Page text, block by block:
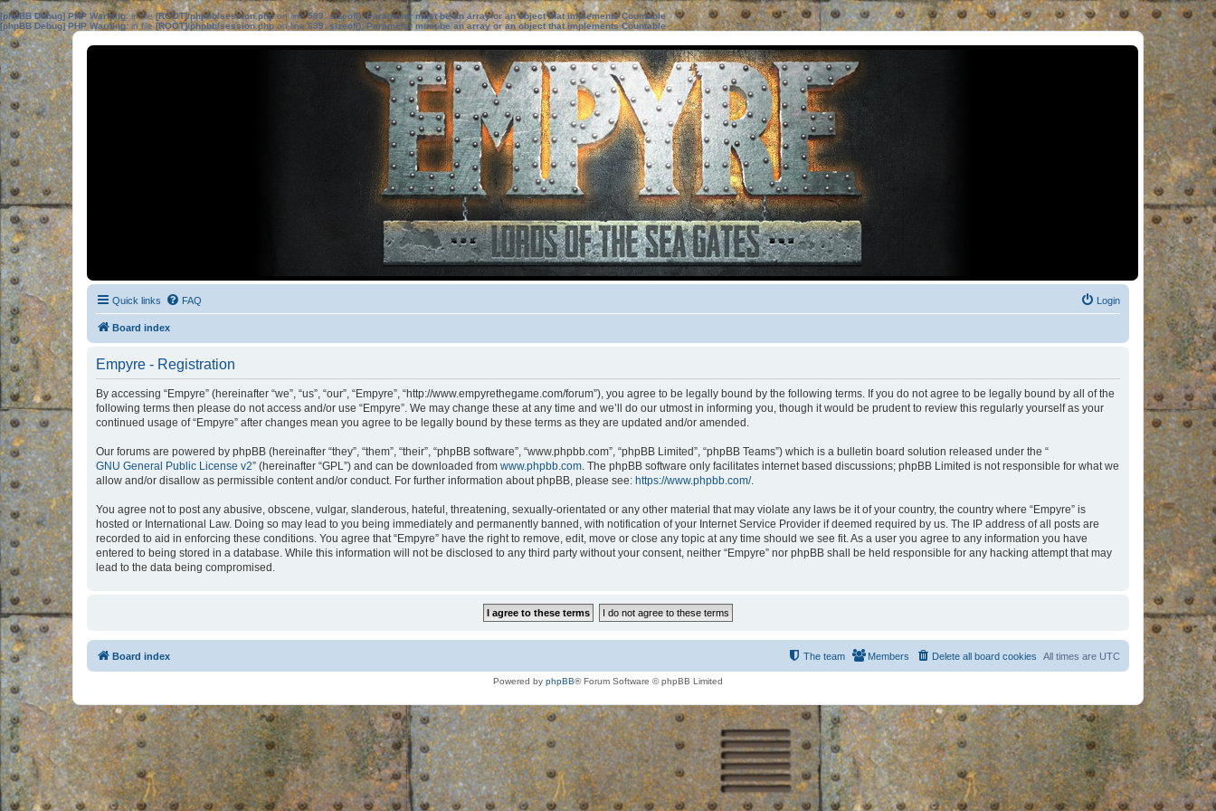
[phpBB Debug] PHP Warning: in file[ROOT]/phpbb/session.phpon line583:sizeof(): Parameter must be an array or an object that implements Countable
[phpBB Debug] PHP Warning: in file[ROOT]/phpbb/session.phpon line639: sizeof(): Parameter must be an array or an object that implements Countable
Quick links FAQ Login
Board index
Empyre - Registration
By accessing “Empyre” (hereinafter “we”, “us”, “our”, “Empyre”, “http://www.empyrethegame.com/forum”), you agree to be legally bound by the following terms. If you do not agree to be legally bound by all of the
following terms then please do not access and/or use “Empyre”. We may change these at any time and we’ll do our utmost in informing you, though it would be prudent to review this regularly yourself as your
continued usage of “Empyre” after changes mean you agree to be legally bound by these terms as they are updated and/or amended.
Our forums are powered by phpBB (hereinafter “they”, “them”, “their”, “phpBB software”, “www.phpbb.com”, “phpBB Limited”, “phpBB Teams”) which is a bulletin board solution released under the “
GNU General Public License v2” (hereinafter “GPL”) and can be downloaded from www.phpbb.com. The phpBB software only facilitates internet based discussions; phpBB Limited is not responsible for what we
allow and/or disallow as permissible content and/or conduct. For further information about phpBB, please see: https://www.phpbb.com/.
You agree not to post any abusive, obscene, vulgar, slanderous, hateful, threatening, sexually-orientated or any other material that may violate any laws be it of your country, the country where “Empyre” is
hosted or International Law. Doing so may lead to you being immediately and permanently banned, with notification of your Internet Service Provider if deemed required by us. The IP address of all posts are
recorded to aid in enforcing these conditions. You agree that “Empyre” have the right to remove, edit, move or close any topic at any time should we see fit. As a user you agree to any information you have
entered to being stored in a database. While this information will not be disclosed to any third party without your consent, neither “Empyre” nor phpBB shall be held responsible for any hacking attempt that may
lead to the data being compromised.
Board index All times are UTC
Delete all board cookies
Members
The team
Powered by phpBB® Forum Software © phpBB Limited